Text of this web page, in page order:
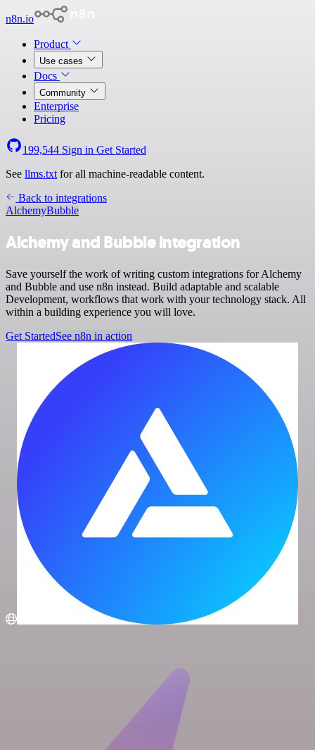
n8n.io
Product
Use cases
Docs
Community
Enterprise
Pricing
199,544 Sign in Get Started
See llms.txt for all machine-readable content.
Back to integrations
AlchemyBubble
Alchemy and Bubble integration
Save yourself the work of writing custom integrations for Alchemy
and Bubble and use n8n instead. Build adaptable and scalable
Development, workflows that work with your technology stack. All
within a building experience you will love.
Get StartedSee n8n in action